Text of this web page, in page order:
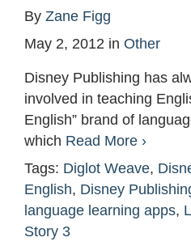
By Zane Figg
May 2, 2012 in Other
Disney Publishing has
involved in teaching
English” brand of
which Read More ›
Tags: Diglot Weave,
English, Disney
language learning apps,
Story 3